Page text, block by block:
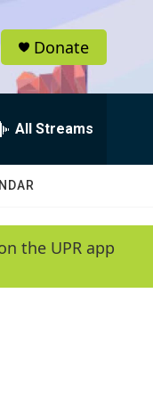
Donate
All Streams
the UPR app